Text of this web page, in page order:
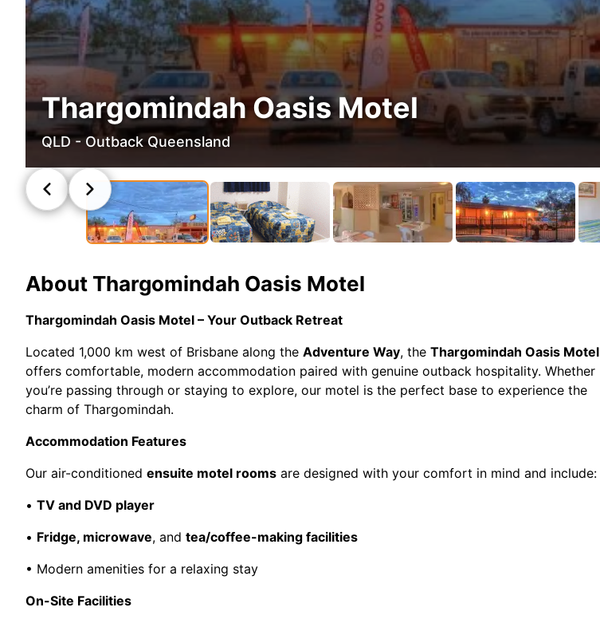
Thargomindah Oasis Motel
QLD - Outback Queensland
About Thargomindah Oasis Motel
Thargomindah Oasis Motel – Your Outback Retreat
Located 1,000 km west of Brisbane along the Adventure Way, the Thargomindah Oasis Motel
offers comfortable, modern accommodation paired with genuine outback hospitality. Whether
you’re passing through or staying to explore, our motel is the perfect base to experience the
charm of Thargomindah.
Accommodation Features
Our air-conditioned ensuite motel rooms are designed with your comfort in mind and include:
• TV and DVD player
• Fridge, microwave, and tea/coffee-making facilities
• Modern amenities for a relaxing stay
On-Site Facilities